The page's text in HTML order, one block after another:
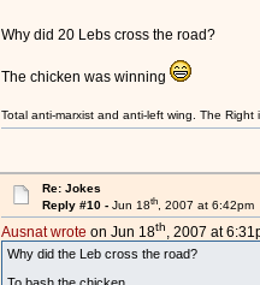
Why did 20 Lebs cross the road?
The chicken was winning
Total anti-marxist and anti-left wing. The Right
Re: Jokes
Reply #10 -Jun 18th, 2007 at 6:42pm
Ausnat wrote on Jun 18th, 2007 at
Why did the Leb cross the road?